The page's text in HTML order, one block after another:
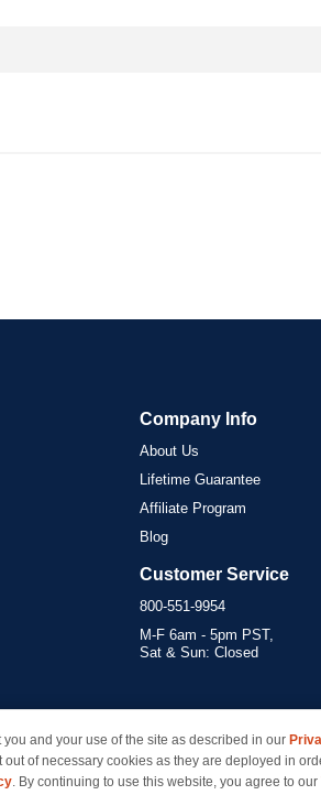
Company Info
About Us
Lifetime Guarantee
Affiliate Program
Blog
Customer Service
800-551-9954
M-F 6am - 5pm PST,
Sat & Sun: Closed
owners and are not affiliated with inkcartridges.com.
and your use of the site as described in our
of necessary cookies as they are deployed in
. By continuing to use this website, you agree to our